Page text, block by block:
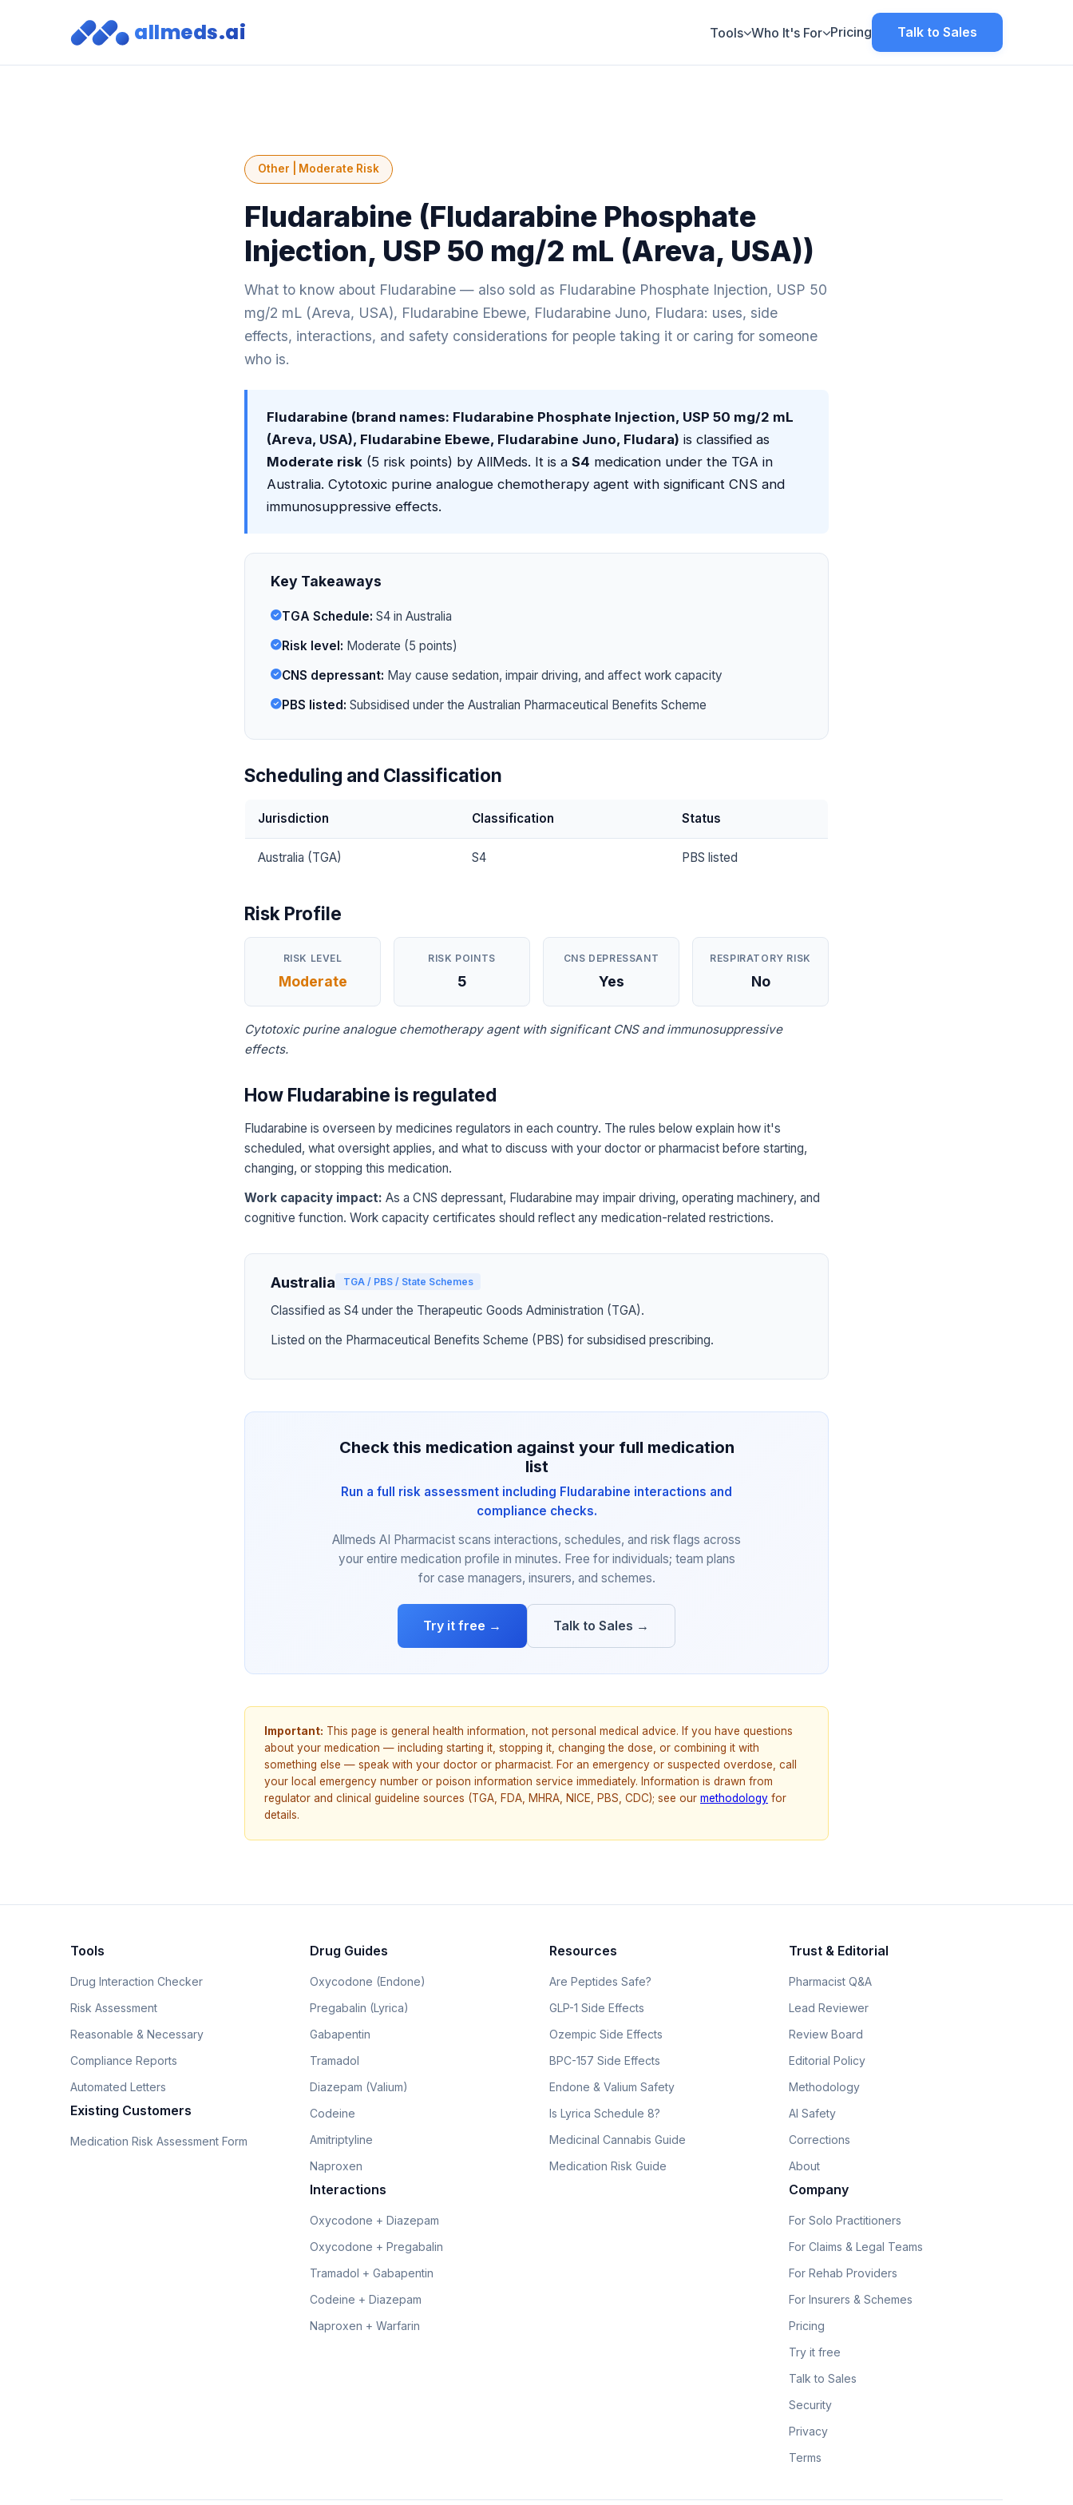
allmeds.ai Tools Who It's For Pricing Talk to Sales
Other | Moderate Risk
Fludarabine (Fludarabine Phosphate
Injection, USP 50 mg/2 mL (Areva, USA))
What to know about Fludarabine — also sold as Fludarabine Phosphate Injection, USP 50
mg/2 mL (Areva, USA), Fludarabine Ebewe, Fludarabine Juno, Fludara: uses, side
effects, interactions, and safety considerations for people taking it or caring for someone
who is.
Fludarabine (brand names: Fludarabine Phosphate Injection, USP 50 mg/2 mL
(Areva, USA), Fludarabine Ebewe, Fludarabine Juno, Fludara) is classified as
Moderate risk (5 risk points) by AllMeds. It is a S4 medication under the TGA in
Australia. Cytotoxic purine analogue chemotherapy agent with significant CNS and
immunosuppressive effects.
Key Takeaways
TGA Schedule: S4 in Australia
Risk level: Moderate (5 points)
CNS depressant: May cause sedation, impair driving, and affect work capacity
PBS listed: Subsidised under the Australian Pharmaceutical Benefits Scheme
Scheduling and Classification
Jurisdiction Classification Status
Australia (TGA) S4 PBS listed
Risk Profile
RISK LEVEL
Moderate
RISK POINTS
5
CNS DEPRESSANT
Yes
RESPIRATORY RISK
No
Cytotoxic purine analogue chemotherapy agent with significant CNS and immunosuppressive
effects.
How Fludarabine is regulated
Fludarabine is overseen by medicines regulators in each country. The rules below explain how it's
scheduled, what oversight applies, and what to discuss with your doctor or pharmacist before starting,
changing, or stopping this medication.
Work capacity impact: As a CNS depressant, Fludarabine may impair driving, operating machinery, and
cognitive function. Work capacity certificates should reflect any medication-related restrictions.
Australia TGA / PBS / State Schemes
Classified as S4 under the Therapeutic Goods Administration (TGA).
Listed on the Pharmaceutical Benefits Scheme (PBS) for subsidised prescribing.
Check this medication against your full medication
list
Run a full risk assessment including Fludarabine interactions and
compliance checks.
Allmeds AI Pharmacist scans interactions, schedules, and risk flags across
your entire medication profile in minutes. Free for individuals; team plans
for case managers, insurers, and schemes.
Try it free → Talk to Sales →
Important: This page is general health information, not personal medical advice. If you have questions
about your medication — including starting it, stopping it, changing the dose, or combining it with
something else — speak with your doctor or pharmacist. For an emergency or suspected overdose, call
your local emergency number or poison information service immediately. Information is drawn from
regulator and clinical guideline sources (TGA, FDA, MHRA, NICE, PBS, CDC); see our methodology for
details.
Tools
Drug Interaction Checker
Risk Assessment
Reasonable & Necessary
Compliance Reports
Automated Letters
Existing Customers
Medication Risk Assessment Form
Drug Guides
Oxycodone (Endone)
Pregabalin (Lyrica)
Gabapentin
Tramadol
Diazepam (Valium)
Codeine
Amitriptyline
Naproxen
Interactions
Oxycodone + Diazepam
Oxycodone + Pregabalin
Tramadol + Gabapentin
Codeine + Diazepam
Naproxen + Warfarin
Resources
Are Peptides Safe?
GLP-1 Side Effects
Ozempic Side Effects
BPC-157 Side Effects
Endone & Valium Safety
Is Lyrica Schedule 8?
Medicinal Cannabis Guide
Medication Risk Guide
Trust & Editorial
Pharmacist Q&A
Lead Reviewer
Review Board
Editorial Policy
Methodology
AI Safety
Corrections
About
Company
For Solo Practitioners
For Claims & Legal Teams
For Rehab Providers
For Insurers & Schemes
Pricing
Try it free
Talk to Sales
Security
Privacy
Terms